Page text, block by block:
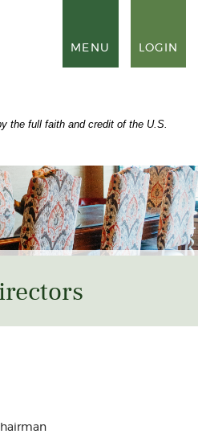
TOGGLE
MENU LOGIN
the full faith and credit of the U.S.